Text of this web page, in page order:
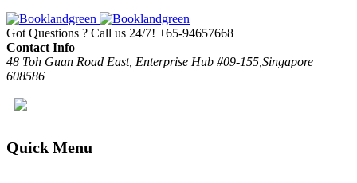
Got Questions ? Call us 24/7! +65-94657668
Contact Info
48 Toh Guan Road East, Enterprise Hub #09-155,Singapore
608586
Quick Menu